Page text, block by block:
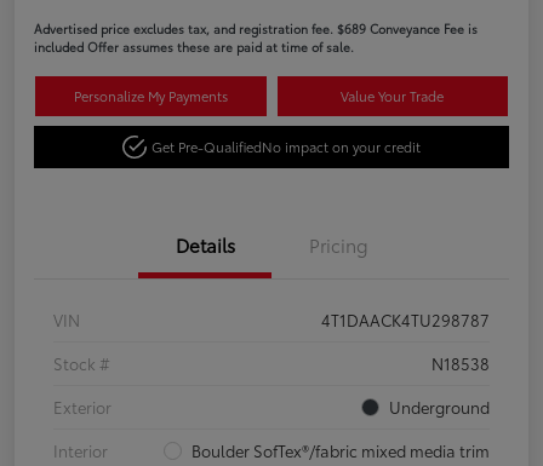
Advertised price excludes tax, and registration fee. $689 Conveyance Fee is
included Offer assumes these are paid at time of sale.
Personalize My Payments Value Your Trade
Get Pre-QualifiedNo impact on your credit
Details Pricing
VIN
4T1DAACK4TU298787
Stock #
N18538
Exterior
Underground
Interior
Boulder SofTex®/fabric mixed media trim